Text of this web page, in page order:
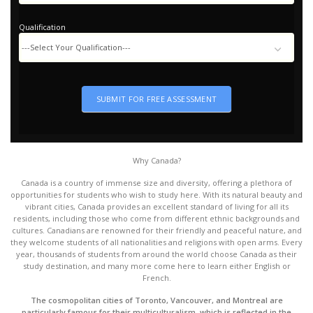
Qualification
SUBMIT FOR FREE ASSESSMENT
Why Canada?
Canada is a country of immense size and diversity, offering a plethora of
opportunities for students who wish to study here. With its natural beauty and
vibrant cities, Canada provides an excellent standard of living for all its
residents, including those who come from different ethnic backgrounds and
cultures. Canadians are renowned for their friendly and peaceful nature, and
they welcome students of all nationalities and religions with open arms. Every
year, thousands of students from around the world choose Canada as their
study destination, and many more come here to learn either English or
French.
The cosmopolitan cities of Toronto, Vancouver, and Montreal are